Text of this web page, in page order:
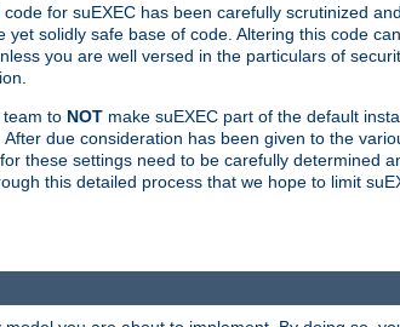
for suEXEC has been carefully scrutinized
solidly safe base of code. Altering this code
you are well versed in the particulars of
team to NOT make suEXEC part of the default
due consideration has been given to the
these settings need to be carefully determined
this detailed process that we hope to limit